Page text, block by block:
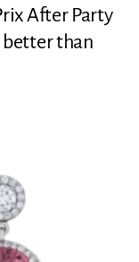
After Party
better than